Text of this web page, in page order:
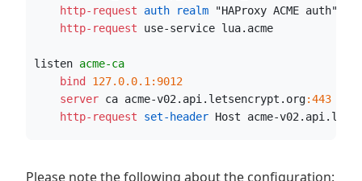
    http-request
auth realm "HAProxy ACME auth"
    http-request
use-service lua.acme
listen acme-ca
    bind
127.0.0.1:9012
    server
ca acme-v02.api.letsencrypt.org:443
    http-request
set-header Host acme-
Please note the following about the configuration: